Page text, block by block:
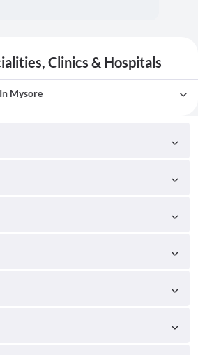
Clinics & Hospitals
Mysore